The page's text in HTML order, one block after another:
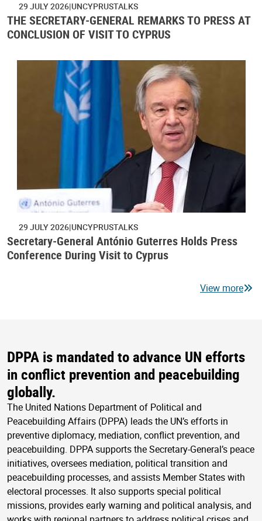
29 JULY 2026 UNCYPRUSTALKS
THE SECRETARY-GENERAL REMARKS TO PRESS AT
CONCLUSION OF VISIT TO CYPRUS
29 JULY 2026 UNCYPRUSTALKS
Secretary-General António Guterres Holds Press
Conference During Visit to Cyprus
View more
DPPA is mandated to advance UN efforts
in conflict prevention and peacebuilding
globally.
The United Nations Department of Political and
Peacebuilding Affairs (DPPA) leads the UN’s efforts in
preventive diplomacy, mediation, conflict prevention, and
peacebuilding. DPPA supports the Secretary-General’s peace
initiatives, oversees mediation, political transition and
peacebuilding processes, and assists Member States with
electoral processes. It also supports special political
missions, provides early warning and political analysis, and